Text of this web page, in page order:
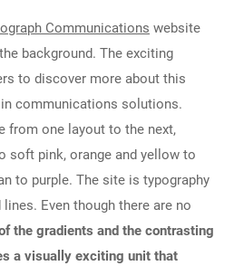
Communications website
background. The exciting
to discover more about this
communications solutions.
from one layout to the next,
soft pink, orange and yellow to
to purple. The site is typography
Even though there are no
the gradients and the contrasting
a visually exciting unit that